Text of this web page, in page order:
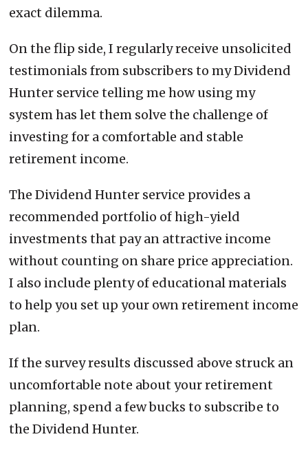
exact dilemma.
On the flip side, I regularly receive unsolicited
testimonials from subscribers to my Dividend
Hunter service telling me how using my
system has let them solve the challenge of
investing for a comfortable and stable
retirement income.
The Dividend Hunter service provides a
recommended portfolio of high-yield
investments that pay an attractive income
without counting on share price appreciation.
I also include plenty of educational materials
to help you set up your own retirement income
plan.
If the survey results discussed above struck an
uncomfortable note about your retirement
planning, spend a few bucks to subscribe to
the Dividend Hunter.